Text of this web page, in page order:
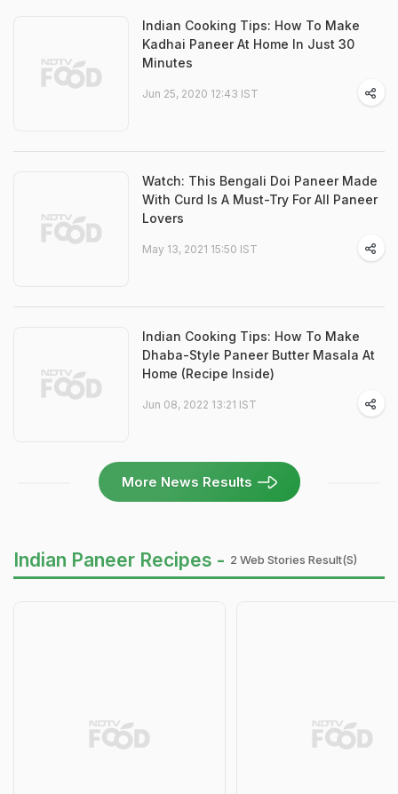
Indian Cooking Tips: How To Make
Kadhai Paneer At Home In Just 30
Minutes
Jun 25, 2020 12:43 IST
Watch: This Bengali Doi Paneer Made
With Curd Is A Must-Try For All Paneer
Lovers
May 13, 2021 15:50 IST
Indian Cooking Tips: How To Make
Dhaba-Style Paneer Butter Masala At
Home (Recipe Inside)
Jun 08, 2022 13:21 IST
More News Results
Indian Paneer Recipes - 2 Web Stories Result(s)